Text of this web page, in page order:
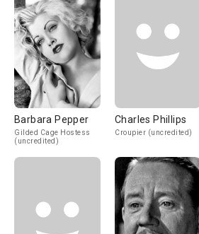
Barbara Pepper
Gilded Cage Hostess
(uncredited)
Charles Phillips
Croupier (uncredited)